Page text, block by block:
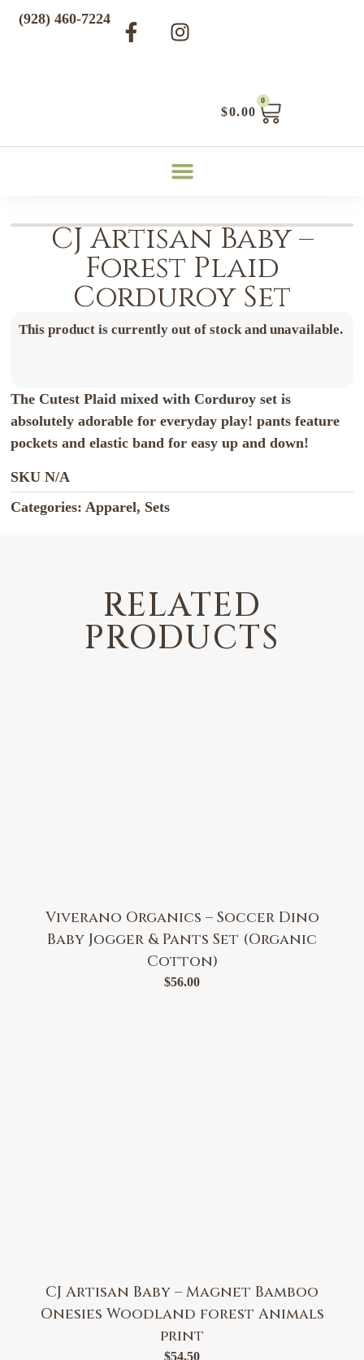
$0.00
0
(928) 460-7224
CJ Artisan Baby –
Forest Plaid
Corduroy Set
This product is currently out of stock and unavailable.
The Cutest Plaid mixed with Corduroy set is
absolutely adorable for everyday play! pants feature
pockets and elastic band for easy up and down!
SKUN/A
Categories: Apparel, Sets
RELATED
PRODUCTS
Viverano Organics – Soccer Dino
Baby Jogger & Pants Set (Organic
Cotton)
$56.00
CJ Artisan Baby – Magnet Bamboo
Onesies Woodland forest Animals
print
$54.50